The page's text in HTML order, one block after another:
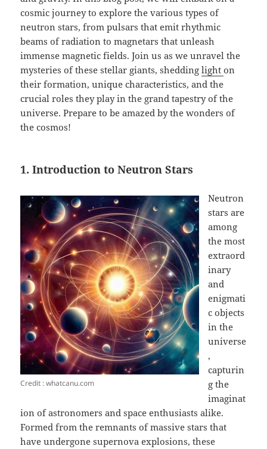
cosmic journey to explore the various types of
neutron stars, from pulsars that emit rhythmic
beams of radiation to magnetars that unleash
immense magnetic fields. Join us as we unravel the
mysteries of these stellar giants, sheddinglighton
their formation, unique characteristics, and the
crucial roles they play in the grand tapestry of the
universe. Prepare to be amazed by the wonders of
the cosmos!
1. Introduction to Neutron Stars
Credit : whatcanu.com
Neutron
stars are
among
the most
extraord
inary
and
enigmati
c objects
in the
universe
,
capturin
g the
imaginat
ion of astronomers and space enthusiasts alike.
Formed from the remnants of massive stars that
have undergone supernova explosions, these